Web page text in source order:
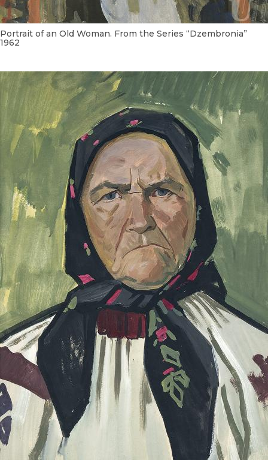
Portrait of an Old Woman. From the Series “Dzembronia”
1962